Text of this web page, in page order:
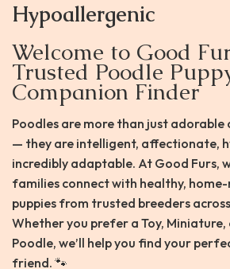
Hypoallergenic
Welcome to Good
Trusted Poodle
Companion Finder
Poodles are more than just
— they are intelligent, affectionate,
incredibly adaptable. At Good Furs,
families connect with healthy,
puppies from trusted breeders
Whether you prefer a Toy,
Poodle, we’ll help you find your
friend. 🐾